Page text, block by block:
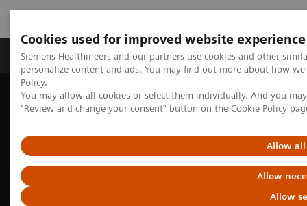
Cookies used for improved website experience
Siemens Healthineers and our partners use cookies and other
personalize content and ads. You may find out more about how
Policy.
You may allow all cookies or select them individually. And you
"Review and change your consent" button on the Cookie Policy
Allow all
Allow
Allow
Grupos de Produtos Suporte e Documentação
Home Medical Imaging
Computed Tomography
The NAEOTOM Alpha class